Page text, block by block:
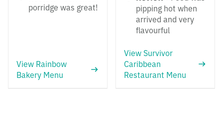
porridge was great!
View Rainbow
Bakery Menu
pipping hot when
arrived and very
flavourful
View Survivor
Caribbean
Restaurant Menu